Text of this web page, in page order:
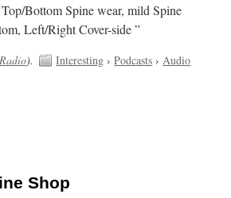
Bottom Spine wear, mild Spine
Left/Right Cover-side ”
). Interesting ›Podcasts › Audio
Shop